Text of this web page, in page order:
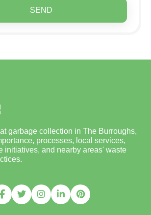
SEND
garbage collection in The Burroughs,
processes, local services,
initiatives, and nearby areas' waste